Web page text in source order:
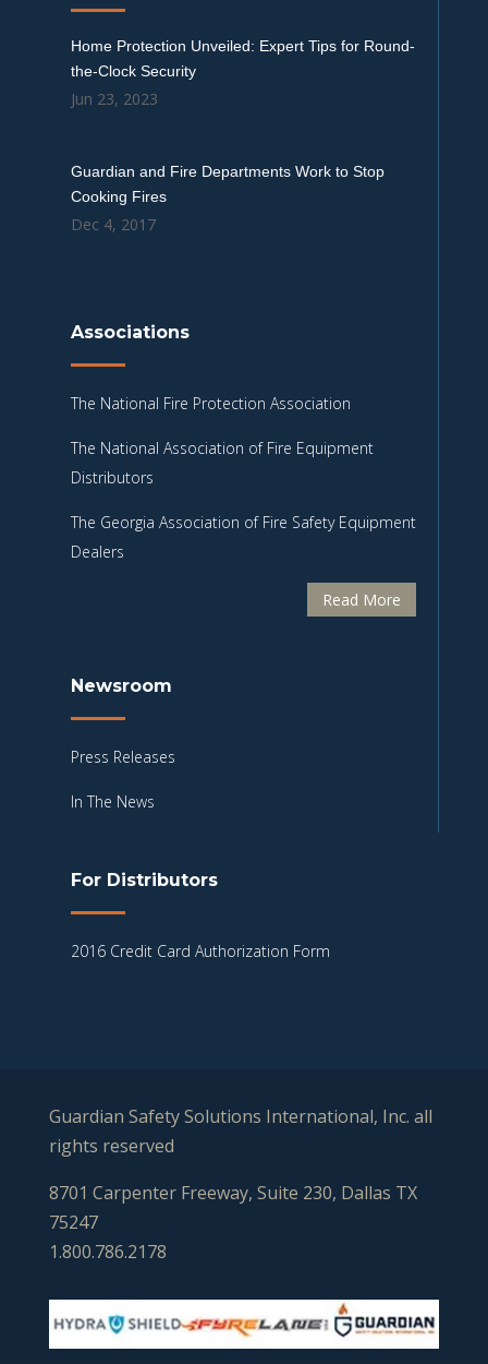
Home Protection Unveiled: Expert Tips for Round-
the-Clock Security
Jun 23, 2023
Guardian and Fire Departments Work to Stop
Cooking Fires
Dec 4, 2017
Associations
The National Fire Protection Association
The National Association of Fire Equipment
Distributors
The Georgia Association of Fire Safety Equipment
Dealers
Read More
Newsroom
Press Releases
In The News
For Distributors
2016 Credit Card Authorization Form
Guardian Safety Solutions International, Inc. all
rights reserved
8701 Carpenter Freeway, Suite 230, Dallas TX
75247
1.800.786.2178